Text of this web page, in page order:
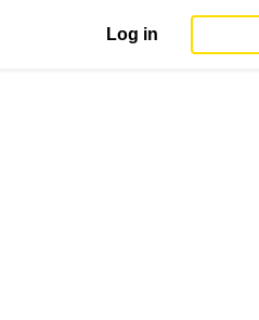
Log in